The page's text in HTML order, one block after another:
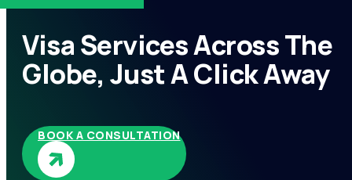
Visa Services Across The
Globe, Just A Click Away
BOOK A CONSULTATION